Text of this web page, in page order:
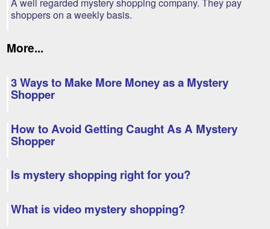
A well regarded mystery shopping company. They pay
shoppers on a weekly basis.
More...
3 Ways to Make More Money as a Mystery
Shopper
How to Avoid Getting Caught As A Mystery
Shopper
Is mystery shopping right for you?
What is video mystery shopping?